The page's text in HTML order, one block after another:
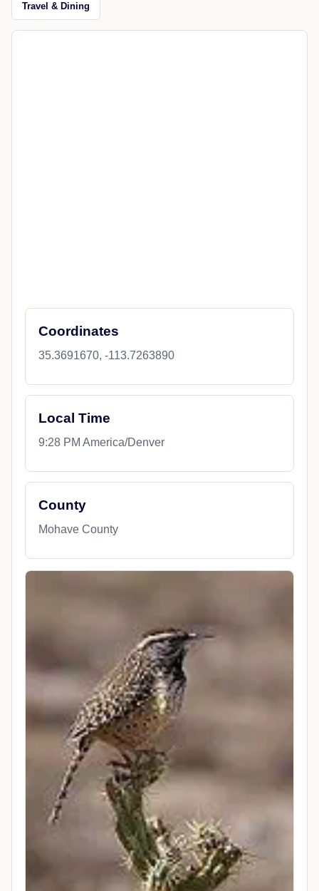
Travel & Dining
Coordinates
35.3691670, -113.7263890
Local Time
9:28 PM America/Denver
County
Mohave County